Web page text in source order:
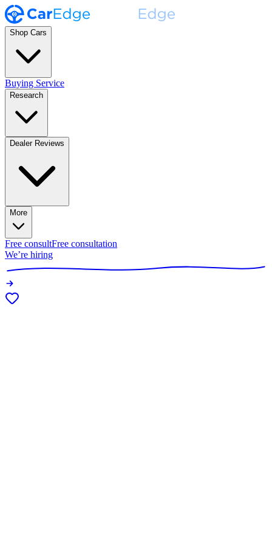
Shop Cars
Buying Service
Research
Dealer Reviews
More
Free consultFree consultation
We’re hiring